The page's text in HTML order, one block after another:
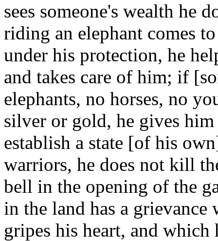
sees someone's wealth he
riding an elephant comes
under his protection, he
and takes care of him; if
elephants, no horses, no
silver or gold, he gives
establish a state [of his
warriors, he does not kill
bell in the opening of the
in the land has a
gripes his heart, and